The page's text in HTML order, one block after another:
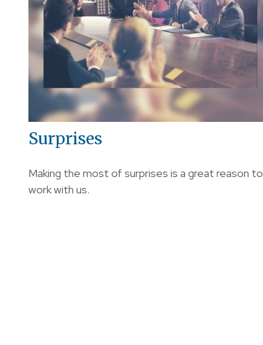
Surprises
Making the most of surprises is a great reason to
work with us.